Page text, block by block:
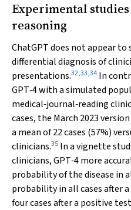
Experimental
reasoning
ChatGPT does not appear
differential diagnosis of
presentations.32,33,34 In
GPT‐4 with a simulated
medical‐journal‐reading
cases, the March 2023
a mean of 22 cases (57%)
clinicians.35 In a vignette
clinicians, GPT‐4 more
probability of the disease in
probability in all cases after
four cases after a positive